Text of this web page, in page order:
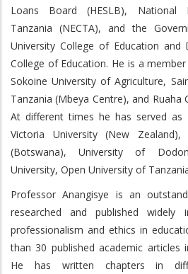
Loans Board (HESLB), National
Tanzania (NECTA), and the
University College of Education and
College of Education. He is a
Sokoine University of Agriculture,
Tanzania (Mbeya Centre), and Ruaha
At different times he has served as
Victoria University (New
(Botswana), University of
University, Open University of
Professor Anangisye is an
researched and published
professionalism and ethics in
than 30 published academic articles
He has written chapters in